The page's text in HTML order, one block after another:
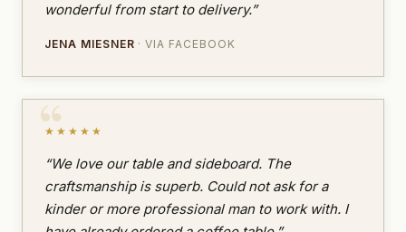
wonderful from start to delivery.”
JENA MIESNER · VIA FACEBOOK
★★★★★
“We love our table and sideboard. The
craftsmanship is superb. Could not ask for a
kinder or more professional man to work with. I